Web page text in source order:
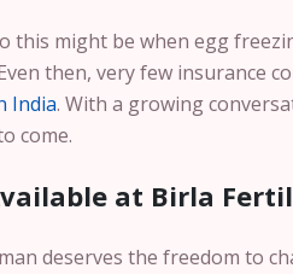
this might be when egg
then, very few insurance
India. With a growing
come.
at Birla
deserves the freedom to